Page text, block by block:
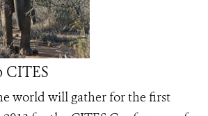
world will gather for the first